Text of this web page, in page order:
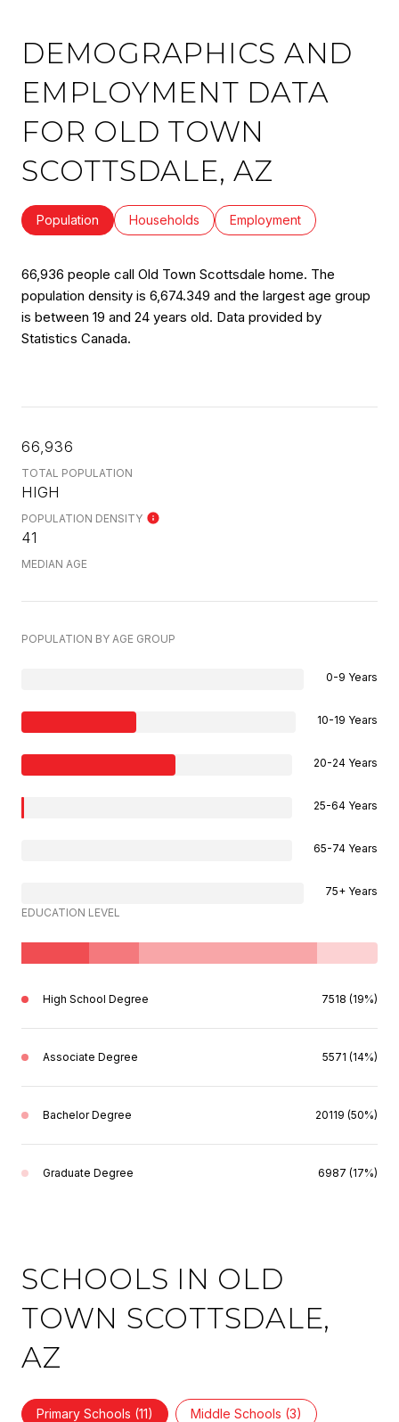
DEMOGRAPHICS AND
EMPLOYMENT DATA
FOR OLD TOWN
SCOTTSDALE, AZ
Population Households Employment
66,936 people call Old Town Scottsdale home. The
population density is 6,674.349 and the largest age group
is between 19 and 24 years old. Data provided by
Statistics Canada.
66,936
TOTAL POPULATION
HIGH
POPULATION DENSITY
41
MEDIAN AGE
POPULATION BY AGE GROUP
0-9 Years
10-19 Years
20-24 Years
25-64 Years
65-74 Years
75+ Years
EDUCATION LEVEL
High School Degree 7518 (19%)
Associate Degree 5571 (14%)
Bachelor Degree 20119 (50%)
Graduate Degree 6987 (17%)
SCHOOLS IN OLD
TOWN SCOTTSDALE,
AZ
Primary Schools (11) Middle Schools (3)